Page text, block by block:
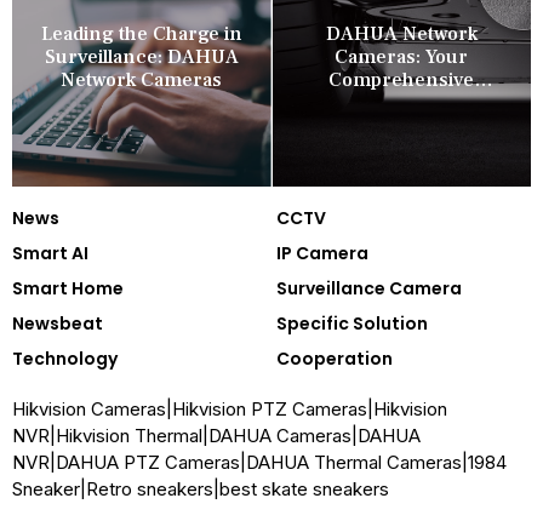
Leading the Charge in
Surveillance: DAHUA
Network Cameras
DAHUA Network
Cameras: Your
Comprehensive
Security Companion
News
CCTV
Smart AI
IP Camera
Smart Home
Surveillance Camera
Newsbeat
Specific Solution
Technology
Cooperation
Hikvision Cameras Hikvision PTZ Cameras Hikvision
NVR Hikvision Thermal DAHUA Cameras DAHUA
NVR DAHUA PTZ Cameras DAHUA Thermal Cameras 1984
Sneaker Retro sneakers best skate sneakers